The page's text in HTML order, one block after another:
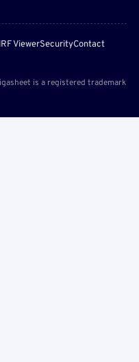
ViewerSecurityContact
is a registered trademark